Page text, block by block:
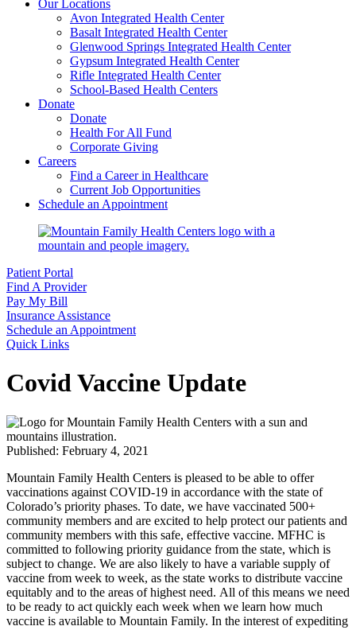
Our Locations
Avon Integrated Health Center
Basalt Integrated Health Center
Glenwood Springs Integrated Health Center
Gypsum Integrated Health Center
Rifle Integrated Health Center
School-Based Health Centers
Donate
Donate
Health For All Fund
Corporate Giving
Careers
Find a Career in Healthcare
Current Job Opportunities
Schedule an Appointment
Patient Portal
Find A Provider
Pay My Bill
Insurance Assistance
Schedule an Appointment
Quick Links
Covid Vaccine Update
Published: February 4, 2021
Mountain Family Health Centers is pleased to be able to offer
vaccinations against COVID-19 in accordance with the state of
Colorado’s priority phases. To date, we have vaccinated 500+
community members and are excited to help protect our patients and
community members with this safe, effective vaccine. MFHC is
committed to following priority guidance from the state, which is
subject to change. We are also likely to have a variable supply of
vaccine from week to week, as the state works to distribute vaccine
equitably and to the areas of highest need. All of this means we need
to be ready to act quickly each week when we learn how much
vaccine is available to Mountain Family. In the interest of expediting